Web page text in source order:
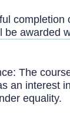
completion
be awarded
The
an interest
equality.